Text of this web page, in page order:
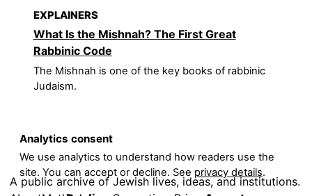
Analytics consent
We use analytics to understand how readers use the
site. You can accept or decline. See privacy details.
EXPLAINERS
What Is the Mishnah? The First Great
Rabbinic Code
The Mishnah is one of the key books of rabbinic
Judaism.
A public archive of Jewish lives, ideas, and institutions.